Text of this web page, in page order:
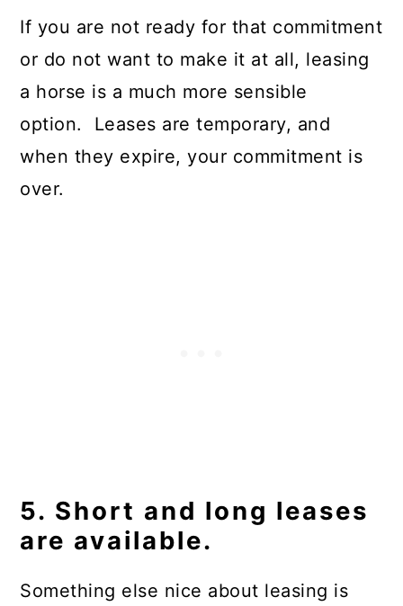
If you are not ready for that commitment
or do not want to make it at all, leasing
a horse is a much more sensible
option. Leases are temporary, and
when they expire, your commitment is
over.
5. Short and long leases
are available.
Something else nice about leasing is